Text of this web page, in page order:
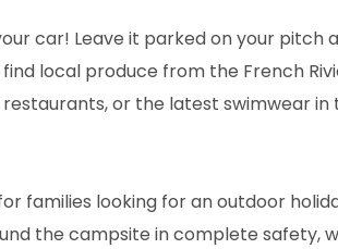
car! Leave it parked on your
local produce from the French
or the latest swimwear in
families looking for an outdoor
the campsite in complete safety,